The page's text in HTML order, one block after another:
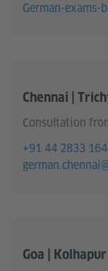
German-exams-
Chennai |
Consultation
+91 44 2833
Goa |